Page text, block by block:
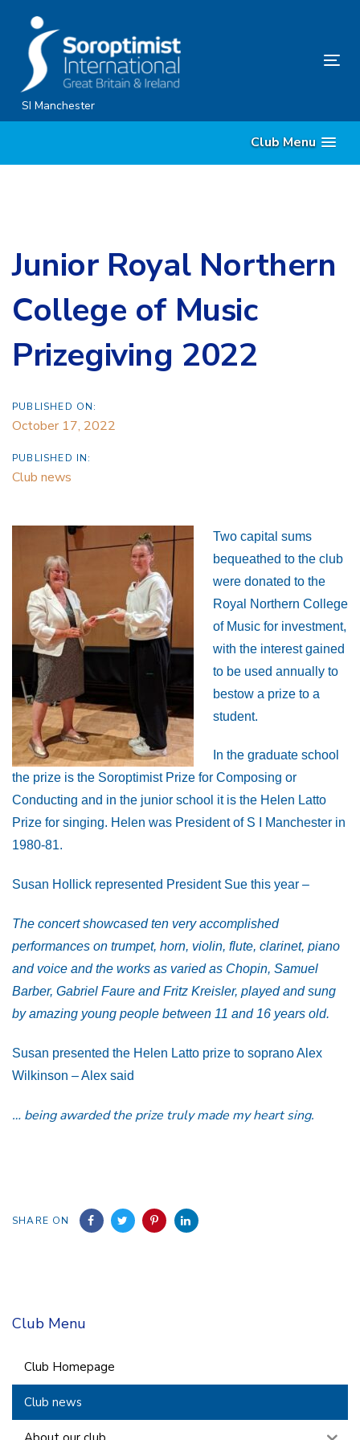
content
SI Manchester
Club Menu
Junior Royal Northern
College of Music
Prizegiving 2022
PUBLISHED ON:
October 17, 2022
PUBLISHED IN:
Club news
Two capital sums
bequeathed to the club
were donated to the
Royal Northern College
of Music for investment,
with the interest gained
to be used annually to
bestow a prize to a
student.
In the graduate school
the prize is the Soroptimist Prize for Composing or
Conducting and in the junior school it is the Helen Latto
Prize for singing. Helen was President of S I Manchester in
1980-81.
Susan Hollick represented President Sue this year –
The concert showcased ten very accomplished
performances on trumpet, horn, violin, flute, clarinet, piano
and voice and the works as varied as Chopin, Samuel
Barber, Gabriel Faure and Fritz Kreisler, played and sung
by amazing young people between 11 and 16 years old.
Susan presented the Helen Latto prize to soprano Alex
Wilkinson – Alex said
… being awarded the prize truly made my heart sing.
SHARE ON
Club Menu
Club Homepage
Club news